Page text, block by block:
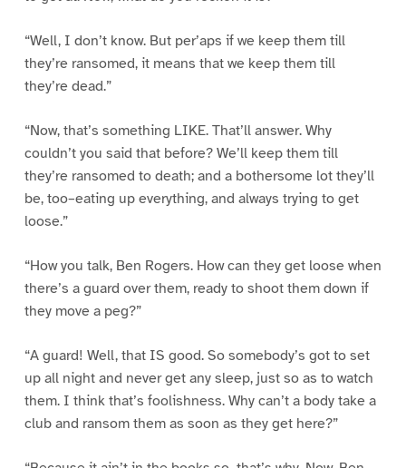
“Well, I don’t know. But per’aps if we keep them till
they’re ransomed, it means that we keep them till
they’re dead.”
“Now, that’s something LIKE. That’ll answer. Why
couldn’t you said that before? We’ll keep them till
they’re ransomed to death; and a bothersome lot they’ll
be, too–eating up everything, and always trying to get
loose.”
“How you talk, Ben Rogers. How can they get loose when
there’s a guard over them, ready to shoot them down if
they move a peg?”
“A guard! Well, that IS good. So somebody’s got to set
up all night and never get any sleep, just so as to watch
them. I think that’s foolishness. Why can’t a body take a
club and ransom them as soon as they get here?”